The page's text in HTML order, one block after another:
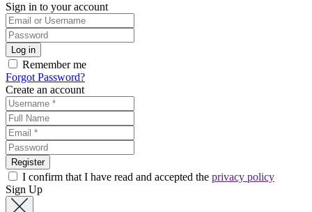
Sign in to your account
Remember me
Forgot Password?
Create an account
I confirm that I have read and accepted the privacy policy
Sign Up